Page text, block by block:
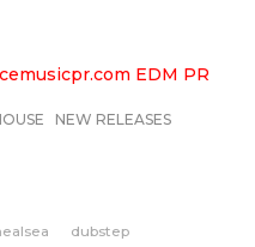
NEW RELEASES
dubstep